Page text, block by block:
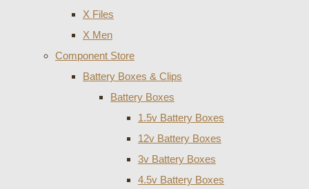
X Files
X Men
Component Store
Battery Boxes & Clips
Battery Boxes
1.5v Battery Boxes
12v Battery Boxes
3v Battery Boxes
4.5v Battery Boxes